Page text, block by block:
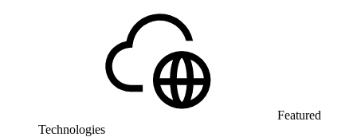
Featured
Technologies